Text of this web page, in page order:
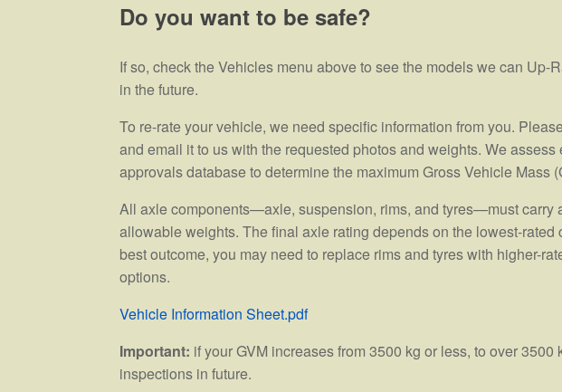
Do you want to be safe?
If so, check the Vehicles menu above to see the models we can Up-
in the future.
To re-rate your vehicle, we need specific information from you.
and email it to us with the requested photos and weights. We
approvals database to determine the maximum Gross Vehicle Mass
All axle components—axle, suspension, rims, and tyres—must carry
allowable weights. The final axle rating depends on the lowest-rated
best outcome, you may need to replace rims and tyres with higher-
options.
Vehicle Information Sheet.pdf
Important: if your GVM increases from 3500 kg or less, to over
inspections in future.